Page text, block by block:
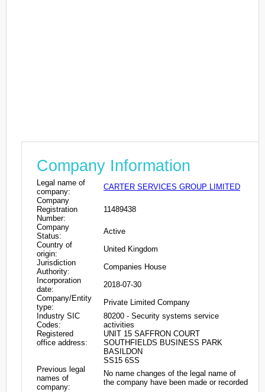
Company Information
Legal name of
company:
CARTER SERVICES GROUP LIMITED
Company
Registration
Number:
11489438
Company
Status:
Active
Country of
origin:
United Kingdom
Jurisdiction
Authority:
Companies House
Incorporation
date:
2018-07-30
Company/Entity
type:
Private Limited Company
Industry SIC
Codes:
80200 - Security systems service
activities
Registered
office address:
UNIT 15 SAFFRON COURT
SOUTHFIELDS BUSINESS PARK
BASILDON
SS15 6SS
Previous legal
names of
company:
No name changes of the legal name of
the company have been made or recorded